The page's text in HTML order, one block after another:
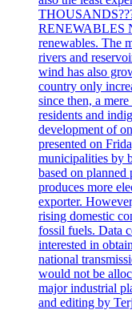
RENEWABLES
renewables. The
rivers and
wind has also
country only
since then, a
residents and
development of
presented on
municipalities by
based on
produces more
exporter.
rising domestic
fossil fuels. Data
interested in
national
would not be
major industrial
and editing by